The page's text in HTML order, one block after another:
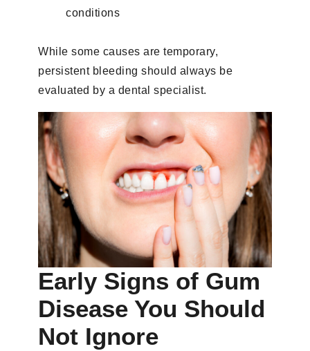
conditions
While some causes are temporary,
persistent bleeding should always be
evaluated by a dental specialist.
Early Signs of Gum
Disease You Should
Not Ignore